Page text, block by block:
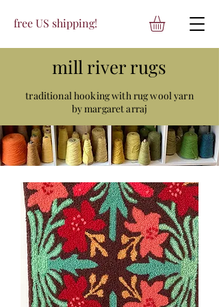
free US shipping!
mill river rugs
traditional hooking with rug wool yarn
by margaret arraj